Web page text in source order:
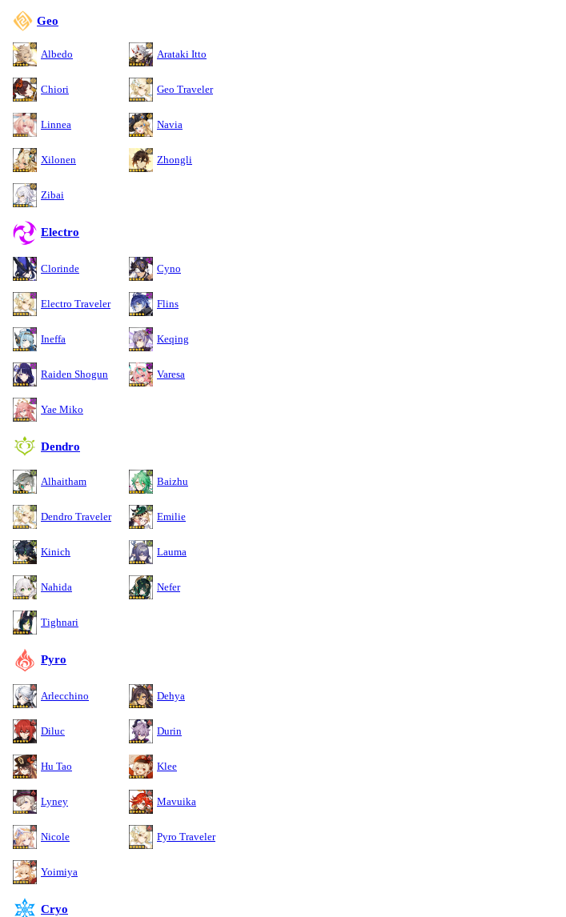
Geo
Albedo Arataki Itto
Chiori Geo Traveler
Linnea Navia
Xilonen Zhongli
Zibai
Electro
Clorinde Cyno
Electro Traveler Flins
Ineffa Keqing
Raiden Shogun Varesa
Yae Miko
Dendro
Alhaitham Baizhu
Dendro Traveler Emilie
Kinich Lauma
Nahida Nefer
Tighnari
Pyro
Arlecchino Dehya
Diluc Durin
Hu Tao Klee
Lyney Mavuika
Nicole Pyro Traveler
Yoimiya
Cryo